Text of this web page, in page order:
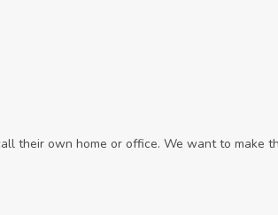
their own home or office. We want to